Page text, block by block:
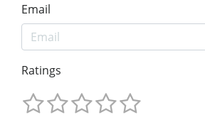
Email
Ratings